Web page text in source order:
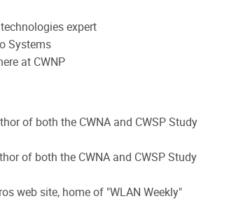
expert
Systems
at CWNP
of both the CWNA and CWSP Study
of both the CWNA and CWSP Study
web site, home of "WLAN Weekly"